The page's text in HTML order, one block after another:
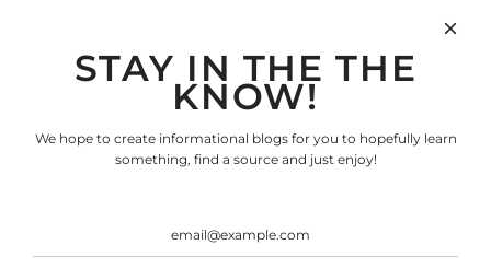
SHOP
Search
INFORMATION
Search
SOCIAL
NEWSLETTER
Be the first to know about our biggest and best sales.
STAY IN THE THE
KNOW!
We hope to create informational blogs for you to hopefully learn
something, find a source and just enjoy!